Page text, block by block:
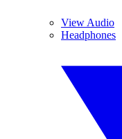
View Audio
Headphones